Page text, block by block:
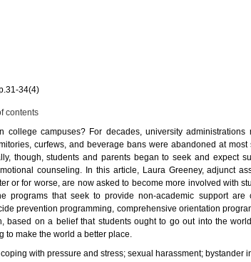
34(4)
contents
college campuses? For decades, university
curfews, and beverage bans were abandoned at
though, students and parents began to seek and expect
counseling. In this article, Laura Greeney, adjunct
or for worse, are now asked to become more involved with
programs that seek to provide non-academic support are
prevention programming, comprehensive orientation
based on a belief that students ought to go out into the
to make the world a better place.
with pressure and stress; sexual harassment;